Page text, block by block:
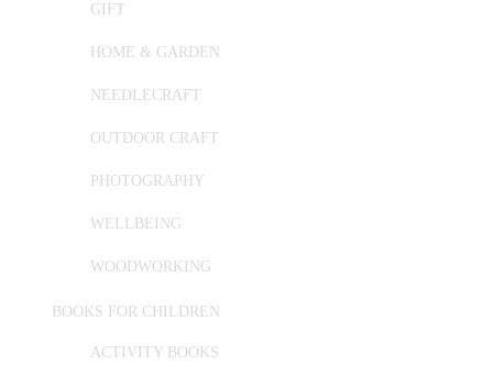
GIFT
HOME & GARDEN
NEEDLECRAFT
OUTDOOR CRAFT
PHOTOGRAPHY
WELLBEING
WOODWORKING
BOOKS FOR CHILDREN
ACTIVITY BOOKS